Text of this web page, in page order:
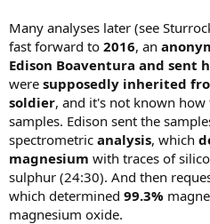
Many analyses later (see
fast forward to 2016, an
Edison Boaventura and sent
were supposedly inherited
soldier, and it's not known
samples. Edison sent the
spectrometric analysis, which
magnesium with traces of
sulphur (24:30). And then
which determined 99.3%
magnesium oxide.